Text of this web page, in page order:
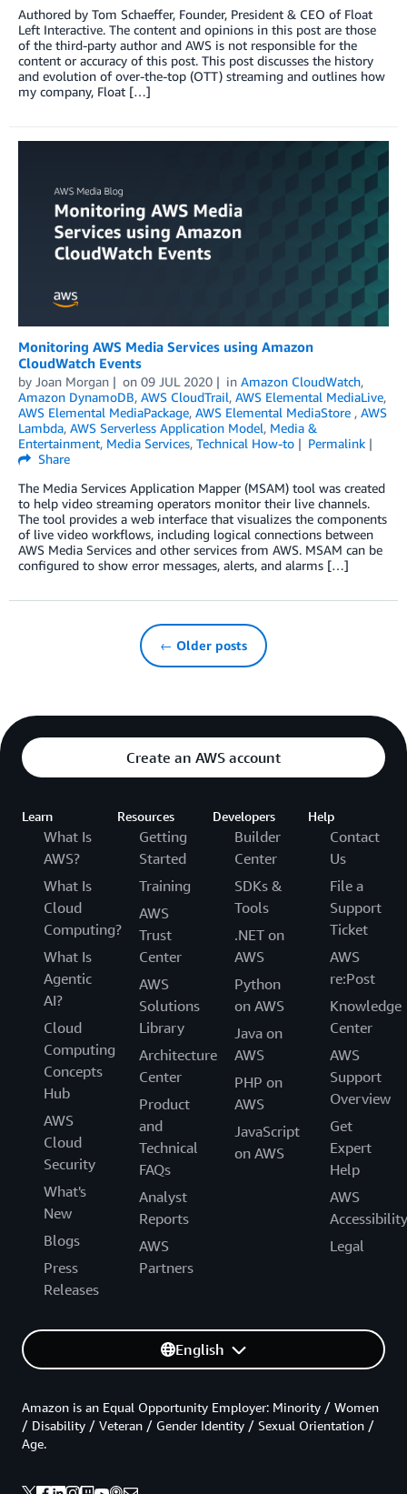
Authored by Tom Schaeffer, Founder, President & CEO of Float
Left Interactive. The content and opinions in this post are those
of the third-party author and AWS is not responsible for the
content or accuracy of this post. This post discusses the history
and evolution of over-the-top (OTT) streaming and outlines how
my company, Float […]
Monitoring AWS Media Services using Amazon
CloudWatch Events
by Joan Morgan on 09 JUL 2020 in Amazon CloudWatch,
Amazon DynamoDB, AWS CloudTrail, AWS Elemental MediaLive,
AWS Elemental MediaPackage, AWS Elemental MediaStore , AWS
Lambda, AWS Serverless Application Model, Media &
Entertainment, Media Services, Technical How-to
Permalink
Share
The Media Services Application Mapper (MSAM) tool was created
to help video streaming operators monitor their live channels.
The tool provides a web interface that visualizes the components
of live video workflows, including logical connections between
AWS Media Services and other services from AWS. MSAM can be
configured to show error messages, alerts, and alarms […]
← Older posts
Create an AWS account
Learn
What Is
AWS?
What Is
Cloud
Computing?
What Is
Agentic
AI?
Cloud
Computing
Concepts
Hub
AWS
Cloud
Security
What's
New
Blogs
Press
Releases
Resources
Getting
Started
Training
AWS
Trust
Center
AWS
Solutions
Library
Architecture
Center
Product
and
Technical
FAQs
Analyst
Reports
AWS
Partners
Developers
Builder
Center
SDKs &
Tools
.NET on
AWS
Python
on AWS
Java on
AWS
PHP on
AWS
JavaScript
on AWS
Help
Contact
Us
File a
Support
Ticket
AWS
re:Post
Knowledge
Center
AWS
Support
Overview
Get
Expert
Help
AWS
Accessibility
Legal
English
Amazon is an Equal Opportunity Employer: Minority / Women
/ Disability / Veteran / Gender Identity / Sexual Orientation /
Age.